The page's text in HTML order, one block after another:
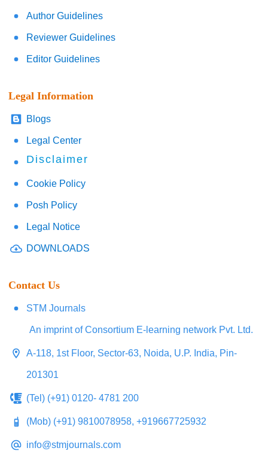
Author Guidelines
Reviewer Guidelines
Editor Guidelines
Legal Information
Blogs
Legal Center
Disclaimer
Cookie Policy
Posh Policy
Legal Notice
DOWNLOADS
Contact Us
STM Journals
An imprint of Consortium E-learning network Pvt. Ltd.
A-118, 1st Floor, Sector-63, Noida, U.P. India, Pin-
201301
(Tel) (+91) 0120- 4781 200
(Mob) (+91) 9810078958, +919667725932
info@stmjournals.com